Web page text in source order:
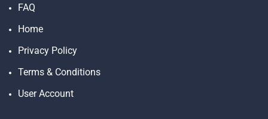
FAQ
Home
Privacy Policy
Terms & Conditions
User Account